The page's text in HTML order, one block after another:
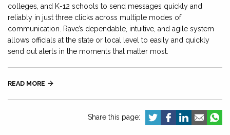
colleges, and K-12 schools to send messages quickly and
reliably in just three clicks across multiple modes of
communication. Rave’s dependable, intuitive, and agile system
allows officials at the state or local level to easily and quickly
send out alerts in the moments that matter most.
READ MORE 
Share this page: